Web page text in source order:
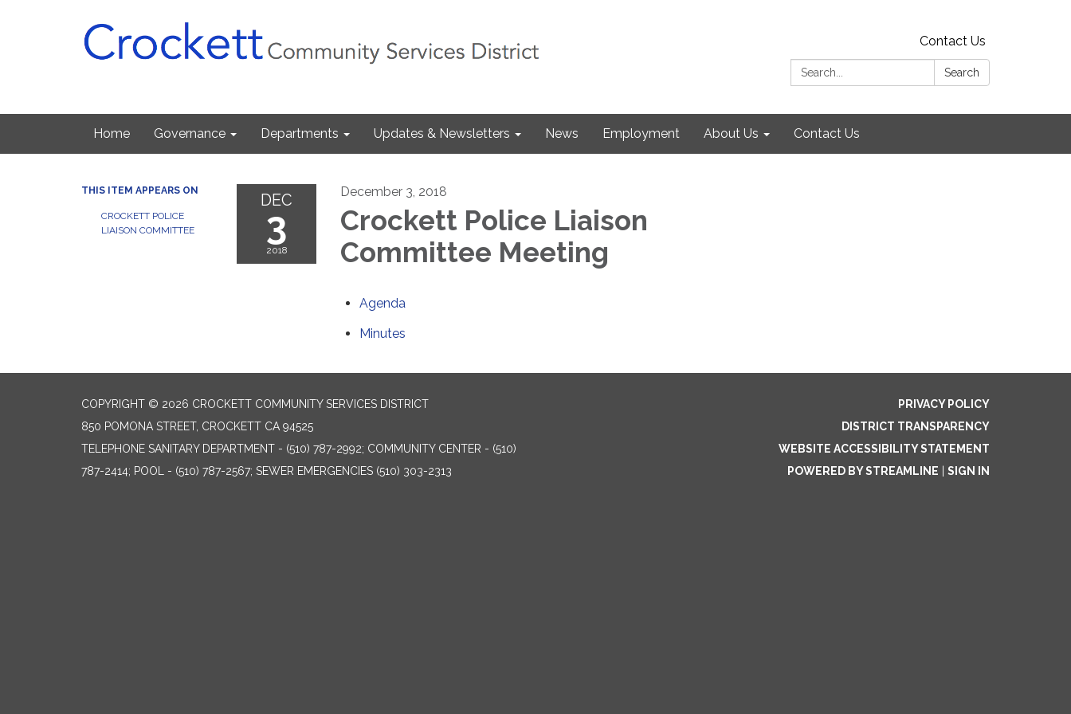
Contact Us
Search:
Search
Home Governance Departments Updates & Newsletters News Employment About Us Contact Us
THIS ITEM APPEARS ON
CROCKETT POLICE
LIAISON COMMITTEE
DEC
3
2018
December 3, 2018
Crockett Police Liaison
Committee Meeting
Agenda
Minutes
COPYRIGHT © 2026 CROCKETT COMMUNITY SERVICES DISTRICT
850 POMONA STREET, CROCKETT CA 94525
TELEPHONE SANITARY DEPARTMENT - (510) 787-2992; COMMUNITY CENTER - (510)
787-2414; POOL - (510) 787-2567; SEWER EMERGENCIES (510) 303-2313
PRIVACY POLICY
DISTRICT TRANSPARENCY
WEBSITE ACCESSIBILITY STATEMENT
POWERED BY STREAMLINE
SIGN IN